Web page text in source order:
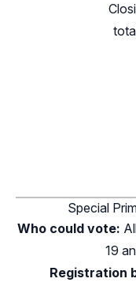
Special
Who could vote:
19
Registration